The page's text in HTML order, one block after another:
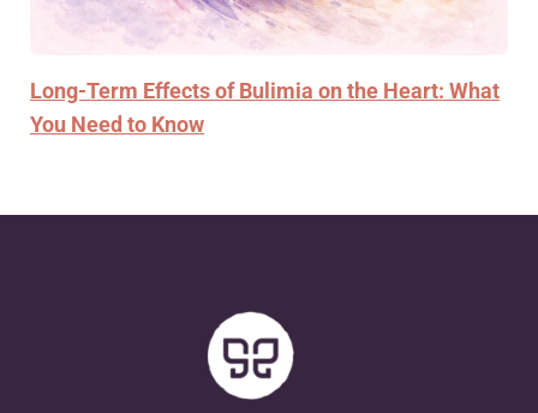
Long-Term Effects of Bulimia on the Heart: What
You Need to Know